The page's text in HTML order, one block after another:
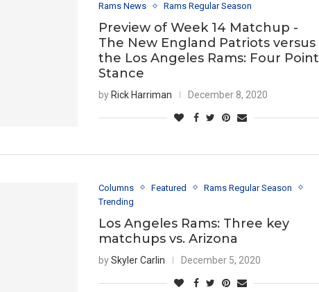
Rams News
Rams Regular Season
Preview of Week 14 Matchup -
The New England Patriots versus
the Los Angeles Rams: Four Point
Stance
by Rick Harriman December 8, 2020
Columns Featured
Rams Regular Season
Trending
Los Angeles Rams: Three key
matchups vs. Arizona
bySkyler Carlin December 5, 2020